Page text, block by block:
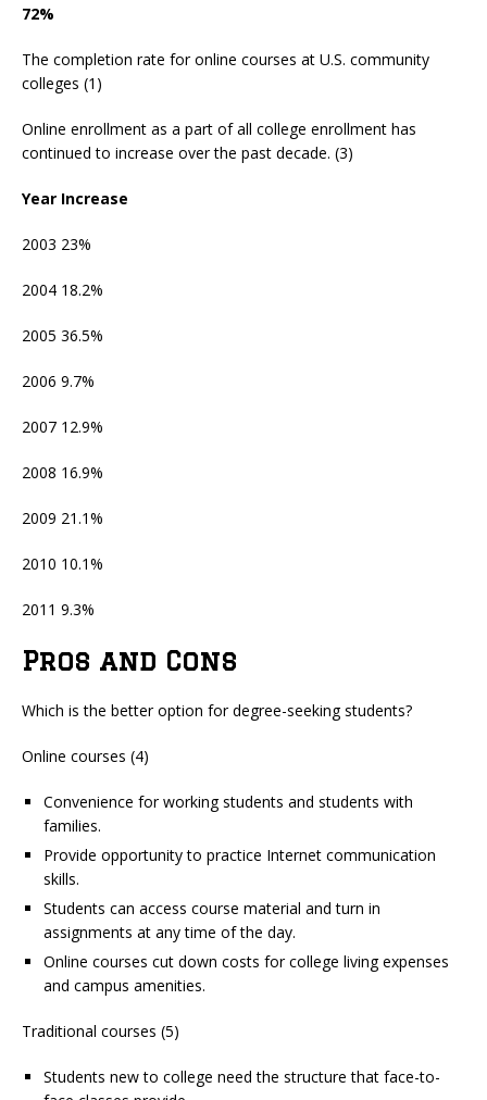
72%
The completion rate for online courses at U.S. community
colleges (1)
Online enrollment as a part of all college enrollment has
continued to increase over the past decade. (3)
Year Increase
2003 23%
2004 18.2%
2005 36.5%
2006 9.7%
2007 12.9%
2008 16.9%
2009 21.1%
2010 10.1%
2011 9.3%
Pros and Cons
Which is the better option for degree-seeking students?
Online courses (4)
Convenience for working students and students with
families.
Provide opportunity to practice Internet communication
skills.
Students can access course material and turn in
assignments at any time of the day.
Online courses cut down costs for college living expenses
and campus amenities.
Traditional courses (5)
Students new to college need the structure that face-to-